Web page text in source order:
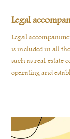
Legal
Legal
is included in all
such as real estate
operating and